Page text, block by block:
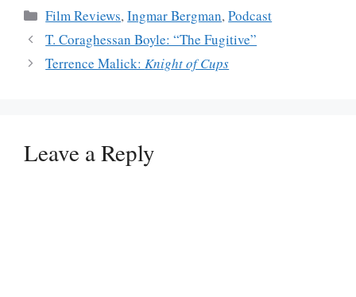
Categories
Film Reviews,Ingmar Bergman,Podcast
T. Coraghessan Boyle: “The Fugitive”
Terrence Malick:Knight of Cups
Leave a Reply